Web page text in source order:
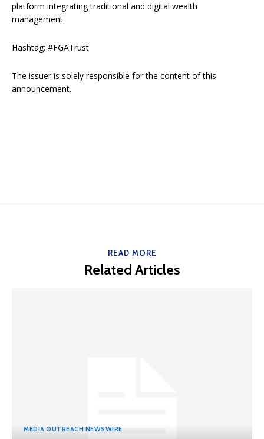
platform integrating traditional and digital wealth
management.
Hashtag: #FGATrust
The issuer is solely responsible for the content of this
announcement.
READ MORE
Related Articles
MEDIA OUTREACH NEWSWIRE